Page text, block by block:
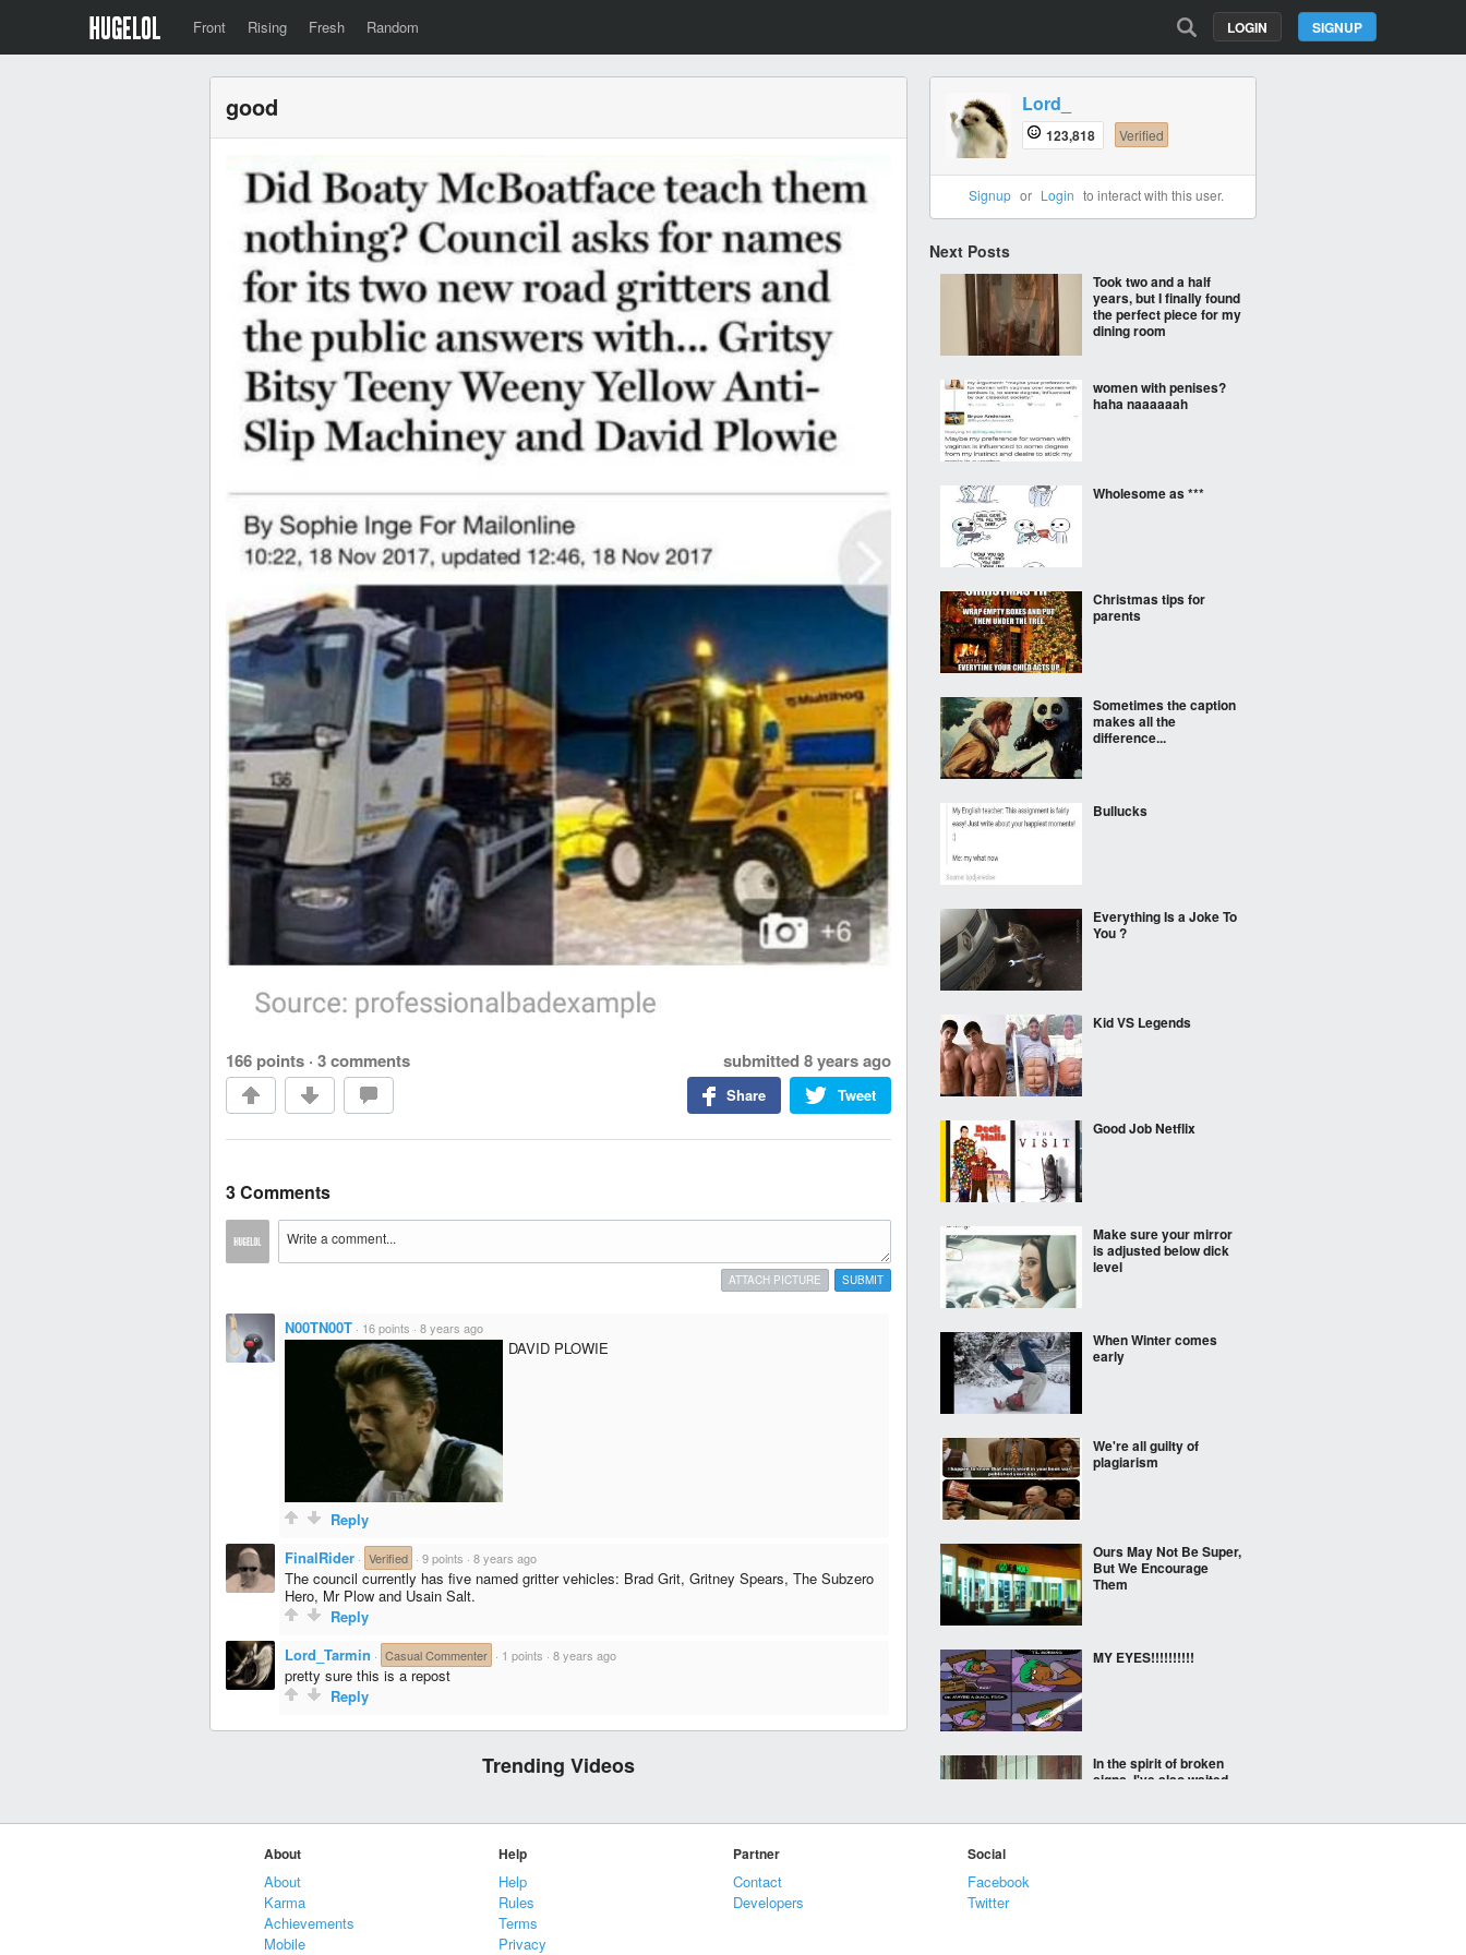
Front Rising Fresh Random SIGNUP
LOGIN
good
166 points · 3 comments submitted 8 years ago
Tweet
Share
3 Comments
SUBMIT
ATTACH PICTURE
N00TN00T · 16 points · 8 years ago
DAVID PLOWIE
Reply
FinalRider · Verified · 9 points · 8 years ago
The council currently has five named gritter vehicles: Brad Grit, Gritney Spears, The Subzero
Hero, Mr Plow and Usain Salt.
Reply
Lord_Tarmin · Casual Commenter · 1 points · 8 years ago
pretty sure this is a repost
Reply
Trending Videos
Lord_
123,818 Verified
Signup or Login to interact with this user.
Next Posts
Took two and a half
years, but I finally found
the perfect piece for my
dining room
women with penises?
haha naaaaaah
Wholesome as ***
Christmas tips for
parents
Sometimes the caption
makes all the
difference...
Bullucks
Everything Is a Joke To
You ?
Kid VS Legends
Good Job Netflix
Make sure your mirror
is adjusted below dick
level
When Winter comes
early
We're all guilty of
plagiarism
Ours May Not Be Super,
But We Encourage
Them
MY EYES!!!!!!!!!!
In the spirit of broken
signs, I've also waited
About
About
Karma
Achievements
Mobile
Help
Help
Rules
Terms
Privacy
Partner
Contact
Developers
Social
Facebook
Twitter